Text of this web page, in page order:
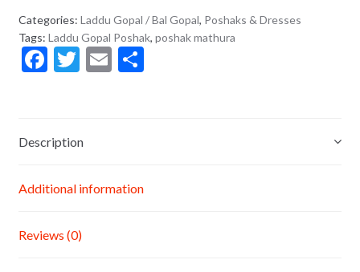
Categories: Laddu Gopal / Bal Gopal, Poshaks & Dresses
Tags: Laddu Gopal Poshak, poshak mathura
F
b
o
T
er
E S
Description
Additional information
Reviews (0)